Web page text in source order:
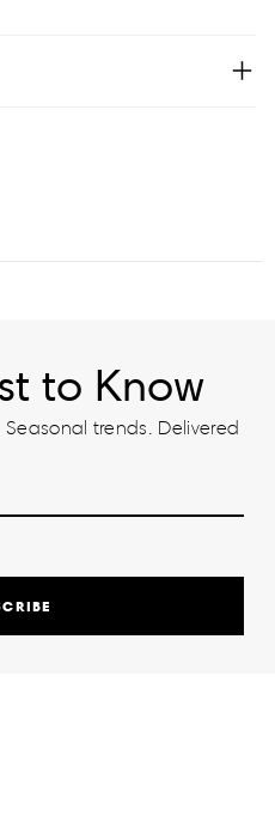
to Know
trends. Delivered